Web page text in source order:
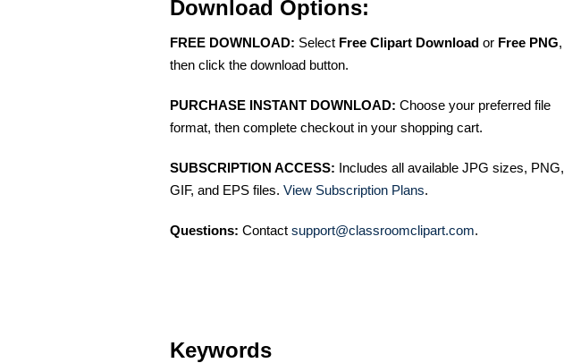
Download Options:
FREE DOWNLOAD: Select Free Clipart Download or Free PNG,
then click the download button.
PURCHASE INSTANT DOWNLOAD: Choose your preferred file
format, then complete checkout in your shopping cart.
SUBSCRIPTION ACCESS: Includes all available JPG sizes, PNG,
GIF, and EPS files. View Subscription Plans.
Questions: Contact support@classroomclipart.com.
Keywords